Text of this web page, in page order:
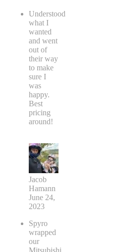
Understood
what I
wanted
and went
out of
their way
to make
sure I
was
happy.
Best
pricing
around!
Jacob
Hamann
June 24,
2023
Spyro
wrapped
our
Mitsubishi